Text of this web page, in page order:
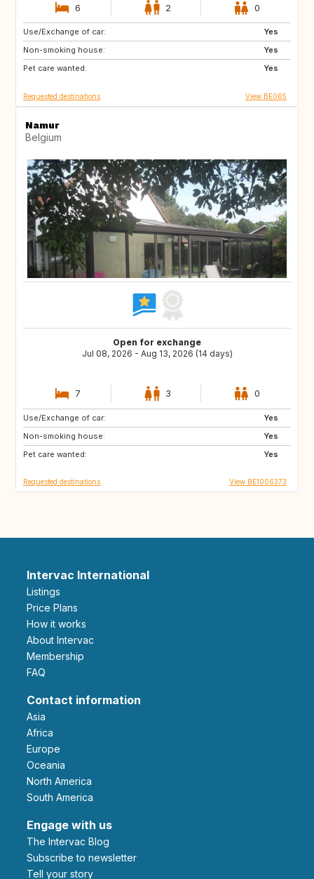
6 2 0
Use/Exchange of car:
Yes
Non-smoking house:
Yes
Pet care wanted:
Yes
SI
Greece
BE
Requested destinations View BE065
Namur
Belgium
Open for exchange
Jul 08, 2026 - Aug 13, 2026 (14 days)
7 3 0
Use/Exchange of car:
Yes
Non-smoking house:
Yes
Pet care wanted:
Yes
IT
IS
US
Requested destinations View BE1006373
Intervac International
Listings
Price Plans
How it works
About Intervac
Membership
FAQ
Contact information
Asia
Africa
Europe
Oceania
North America
South America
Engage with us
The Intervac Blog
Subscribe to newsletter
Tell your story